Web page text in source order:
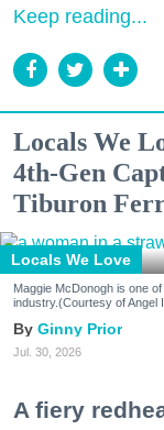
Keep reading...
Locals We
4th-Gen
Tiburon
Locals We Love
Maggie McDonogh is one
industry.(Courtesy of Angel
Ginny Prior
Jul. 30, 2026
A fiery